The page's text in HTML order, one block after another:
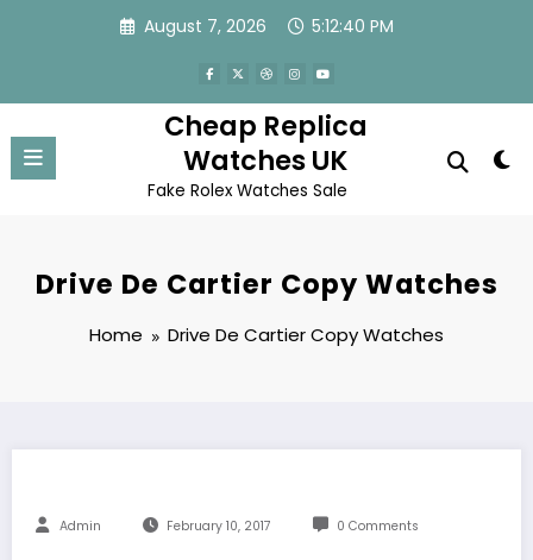
August 7, 2026 5:12:41 PM
Cheap Replica
Watches UK
Fake Rolex Watches Sale
Drive De Cartier Copy Watches
Home Drive De Cartier Copy Watches
Admin February 10, 2017 0 Comments